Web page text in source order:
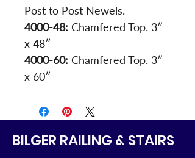
Post to Post Newels.
4000-48: Chamfered Top. 3″
x 48″
4000-60: Chamfered Top. 3″
x 60″
BILGER RAILING & STAIRS